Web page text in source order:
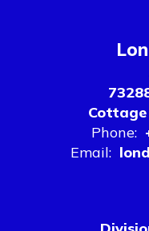
Cottage
Phone:
Email: